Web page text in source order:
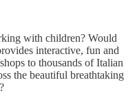
with children? Would
interactive, fun and
to thousands of Italian
the beautiful breathtaking